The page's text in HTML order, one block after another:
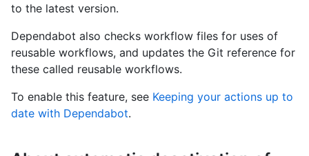
to the latest version.
Dependabot also checks workflow files for uses of
reusable workflows, and updates the Git reference for
these called reusable workflows.
To enable this feature, see Keeping your actions up to
date with Dependabot.